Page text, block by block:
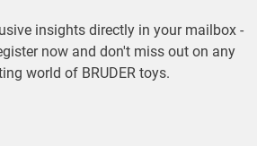
insights directly in your mailbox -
now and don't miss out on any
world of BRUDER toys.